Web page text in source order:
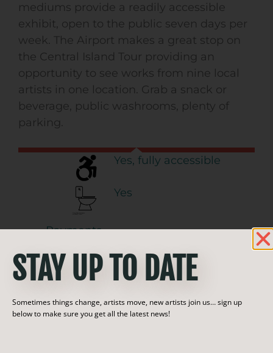
mediums provide a readily accessible
exhibit, open to the public seven days per
week. The Airport makes a great stop on
the Central Island Tour providing an
opportunity to see works from nine local
artists in one location. Grab a snack or
beverage, public washrooms, plenty of
parking.
Yes, fully accessible
Yes
Payments
Year-round:
Call ahead for appt.
STAY UP TO DATE
Sometimes things change, artists move, new artists join us… sign up
below to make sure you get all the latest news!